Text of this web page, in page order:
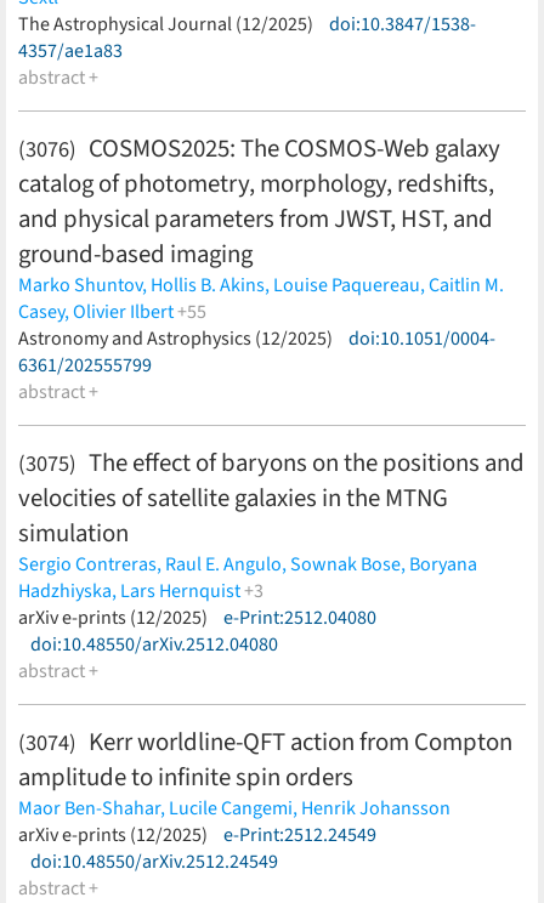
(less)
The Astrophysical Journal (12/2025)
doi:10.3847/1538-
4357/ae1a83
abstract +
(3076) COSMOS2025: The COSMOS-Web galaxy
catalog of photometry, morphology, redshifts,
and physical parameters from JWST, HST, and
ground-based imaging
Marko Shuntov,Hollis B. Akins,Louise Paquereau,Caitlin M.
Casey,Olivier Ilbert+55
Rafael C. Arango-Toro,Henry Joy McCracken,Maximilien
Franco,Santosh Harish,
Koekemoer,
Berman,Jacqueline E. McCleary,Sune Toft,Raphaël Gavazzi,
Champagne,Nima Chartab,Nicole E. Drakos,Eiichi Egami,
Ryan Endsley,Andreas L. Faisst,Xiaohui Fan, Carter Flayhart,
William G. Hartley,
Fabrizio Gentile,
Iris Jermann, Shuowen Jin, Koki Kakiichi,
Ahmad Khostovan,Martin Kümmel,Clotilde Laigle,Ronaldo
Laishram,Erini Lambrides,Daizhong Liu,Jianwei Lyu,
Georgios Magdis,Bahram Mobasher,Thibaud Moutard,
Renzini, R. Michael Rich,David B. Sanders,
E. Robertson,
John D. Silverman,Sina Taamoli,Benny Trakhtenbrot,
Francesco Valentino,Feige Wang,John R. Weaver,Jinyi Yang
(less)
Astronomy and Astrophysics (12/2025)
doi:10.1051/0004-
6361/202555799
abstract +
(3075) The effect of baryons on the positions and
velocities of satellite galaxies in the MTNG
simulation
Sergio Contreras,Raul E. Angulo,Sownak Bose,Boryana
Hadzhiyska,Lars Hernquist+3
Francisco Maion,Ruediger Pakmor,Volker Springel
arXiv e-prints (12/2025)
e-Print:2512.04080
doi:10.48550/arXiv.2512.04080
abstract +
(3074) Kerr worldline-QFT action from Compton
amplitude to infinite spin orders
Maor Ben-Shahar,Lucile Cangemi,Henrik Johansson
(less)
arXiv e-prints (12/2025)
e-Print:2512.24549
doi:10.48550/arXiv.2512.24549
abstract +